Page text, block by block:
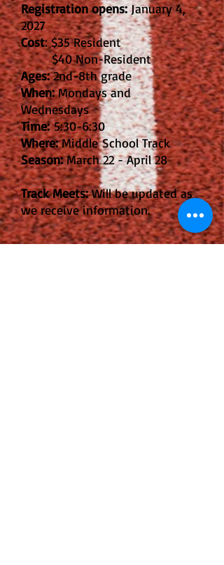
Registration opens:January 4,
2027
Cost: $35 Resident
$40 Non-Resident
Ages:2nd-8th grade
When:Mondays and
Wednesdays
Time:5:30-6:30
Where:Middle School Track
Season:March 22 - April 28
Track Meets:Will be updated as
we receive information.